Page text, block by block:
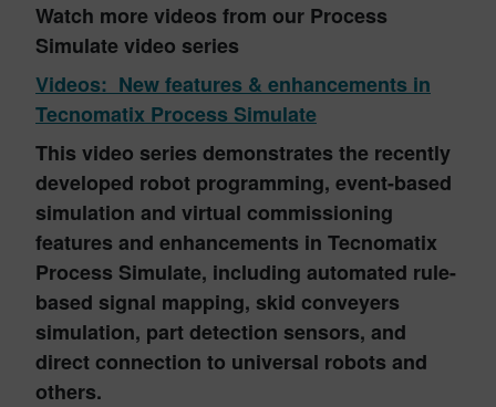
Watch more videos from our Process
Simulate video series
Videos: New features & enhancements in
Tecnomatix Process Simulate
This video series demonstrates the recently
developed robot programming, event-based
simulation and virtual commissioning
features and enhancements in Tecnomatix
Process Simulate, including automated rule-
based signal mapping, skid conveyers
simulation, part detection sensors, and
direct connection to universal robots and
others.